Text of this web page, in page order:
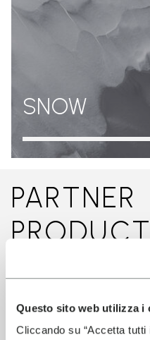
Questo sito web utilizza i
Cliccando su “Accetta
SNOW
PARTNER
THIS